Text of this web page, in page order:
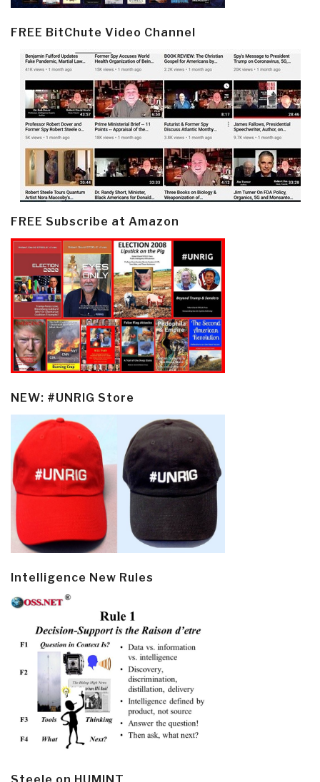
FREE BitChute Video Channel
FREE Subscribe at Amazon
NEW: #UNRIG Store
Intelligence New Rules